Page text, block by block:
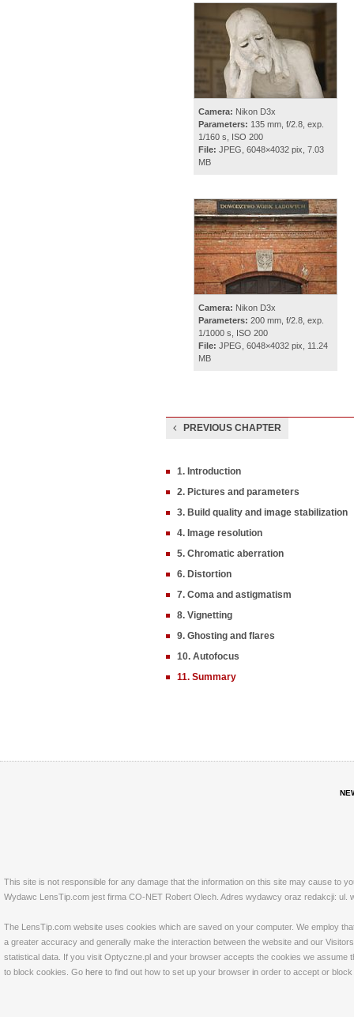
Camera: Nikon D3x
Parameters: 135 mm, f/2.8, exp.
1/160 s, ISO 200
File: JPEG, 6048×4032 pix, 7.03
MB
Camera: Nikon D3x
Parameters: 200 mm, f/2.8, exp.
1/1000 s, ISO 200
File: JPEG, 6048×4032 pix, 11.24
MB
PREVIOUS CHAPTER
1. Introduction
2. Pictures and parameters
3. Build quality and image stabilization
4. Image resolution
5. Chromatic aberration
6. Distortion
7. Coma and astigmatism
8. Vignetting
9. Ghosting and flares
10. Autofocus
11. Summary
This site is not responsible for any damage that the information on this site may cause to
Wydawc LensTip.com jest firma CO-NET Robert Olech. Adres wydawcy oraz redakcji: ul.
The LensTip.com website uses cookies which are saved on your computer. We employ
a greater accuracy and generally make the interaction between the website and our
statistical data. If you visit Optyczne.pl and your browser accepts the cookies we
to block cookies. Go here to find out how to set up your browser in order to accept or